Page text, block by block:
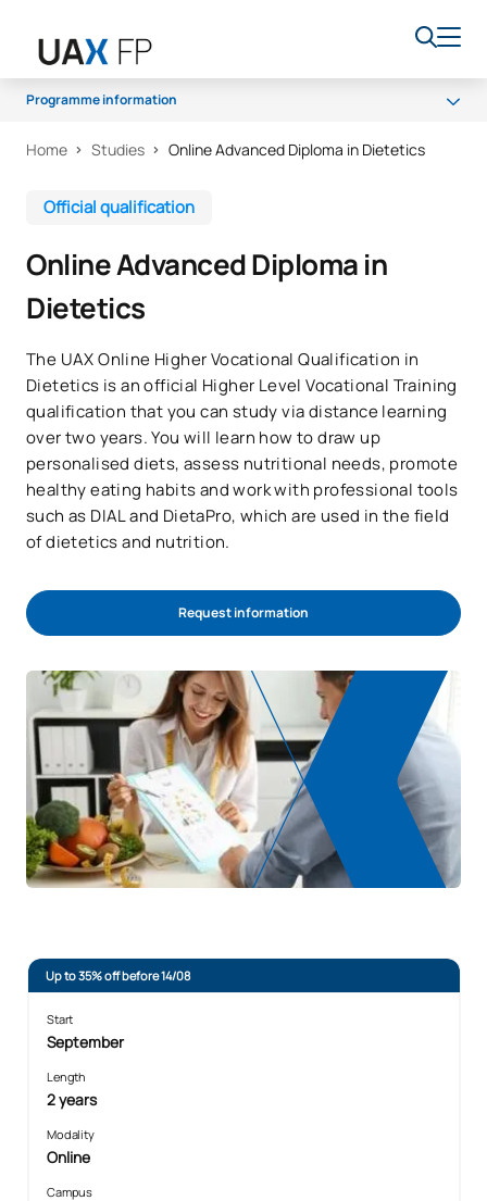
Programme information
Programme
Career opportunities
Home Studies Online Advanced Diploma in Dietetics
Official qualification
Online Advanced Diploma in
Dietetics
The UAX Online Higher Vocational Qualification in
Dietetics is an official Higher Level Vocational Training
qualification that you can study via distance learning
over two years. You will learn how to draw up
personalised diets, assess nutritional needs, promote
healthy eating habits and work with professional tools
such as DIAL and DietaPro, which are used in the field
of dietetics and nutrition.
Request information
Up to 35% off before 14/08
Start
September
Length
2 years
Modality
Online
Campus